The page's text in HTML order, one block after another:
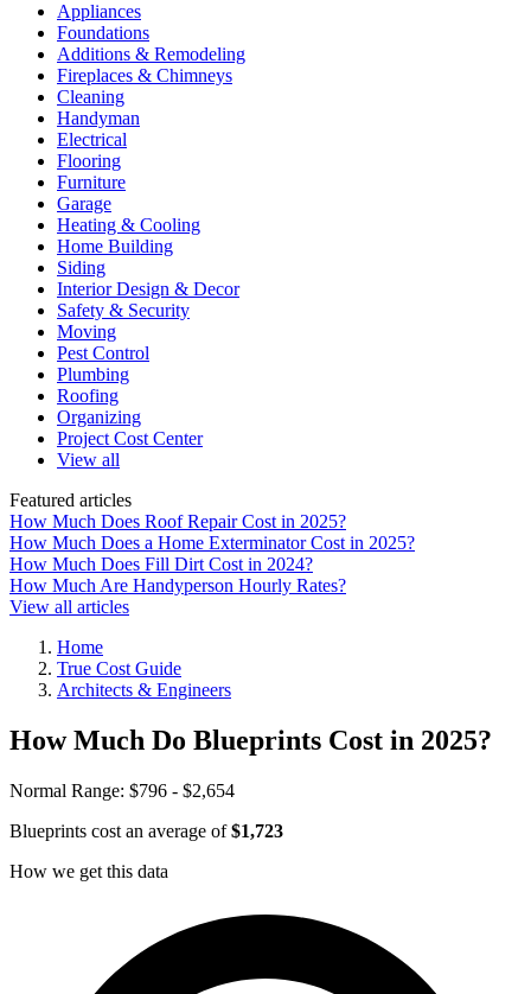
Appliances
Foundations
Additions & Remodeling
Fireplaces & Chimneys
Cleaning
Handyman
Electrical
Flooring
Furniture
Garage
Heating & Cooling
Home Building
Siding
Interior Design & Decor
Safety & Security
Moving
Pest Control
Plumbing
Roofing
Organizing
Project Cost Center
View all
Featured articles
How Much Does Roof Repair Cost in 2025?
How Much Does a Home Exterminator Cost in 2025?
How Much Does Fill Dirt Cost in 2024?
How Much Are Handyperson Hourly Rates?
View all articles
Home
True Cost Guide
Architects & Engineers
How Much Do Blueprints Cost in 2025?
Normal Range: $796 - $2,654
Blueprints cost an average of$1,723
How we get this data